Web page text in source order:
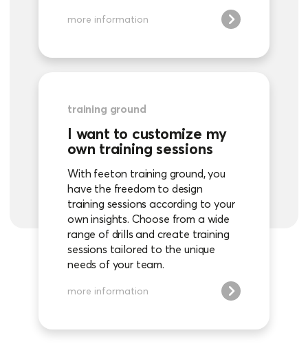
more information
training ground
I want to customize my
own training sessions
With feeton training ground, you
have the freedom to design
training sessions according to your
own insights. Choose from a wide
range of drills and create training
sessions tailored to the unique
needs of your team.
more information